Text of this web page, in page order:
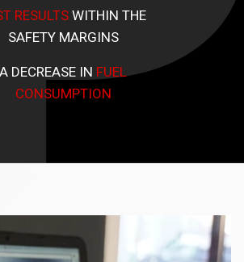
RESULTSWITHIN THE
SAFETY MARGINS
A DECREASE IN FUEL
CONSUMPTION